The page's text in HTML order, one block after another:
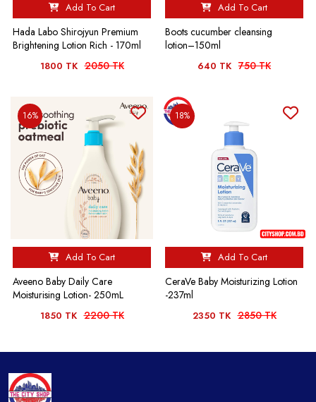
Add To Cart
Hada Labo Shirojyun Premium
Brightening Lotion Rich - 170ml
1800 TK 2050 TK
Add To Cart
Boots cucumber cleansing
lotion–150ml
640 TK 750 TK
16%
Add To Cart
Aveeno Baby Daily Care
Moisturising Lotion- 250mL
1850 TK 2200 TK
18%
Add To Cart
CeraVe Baby Moisturizing Lotion
-237ml
2350 TK 2850 TK